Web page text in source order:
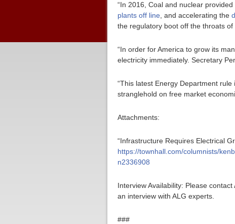
“In 2016, Coal and nuclear
plants off line , and accelerating the
the regulatory boot off the throats
“In order for America to grow its
electricity immediately. Secretary
“This latest Energy Department
stranglehold on free market
Attachments:
“Infrastructure Requires Electrical
https://townhall.com/columnists/
n2336908
Interview Availability: Please
an interview with ALG experts.
###